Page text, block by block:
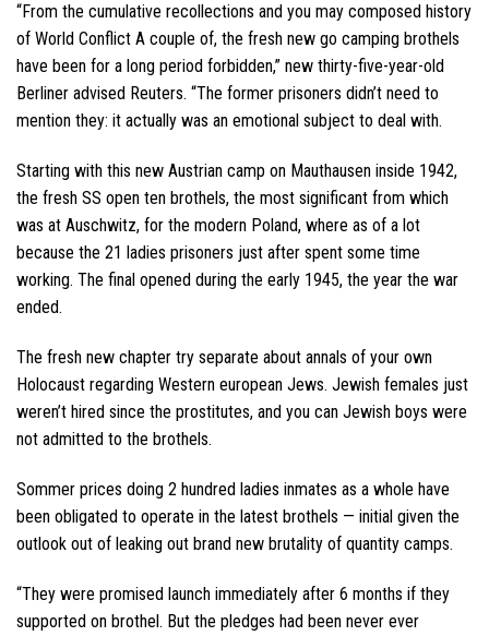
“From the cumulative recollections and you may composed history
of World Conflict A couple of, the fresh new go camping brothels
have been for a long period forbidden,” new thirty-five-year-old
Berliner advised Reuters. “The former prisoners didn’t need to
mention they: it actually was an emotional subject to deal with.
Starting with this new Austrian camp on Mauthausen inside 1942,
the fresh SS open ten brothels, the most significant from which
was at Auschwitz, for the modern Poland, where as of a lot
because the 21 ladies prisoners just after spent some time
working. The final opened during the early 1945, the year the war
ended.
The fresh new chapter try separate about annals of your own
Holocaust regarding Western european Jews. Jewish females just
weren’t hired since the prostitutes, and you can Jewish boys were
not admitted to the brothels.
Sommer prices doing 2 hundred ladies inmates as a whole have
been obligated to operate in the latest brothels — initial given the
outlook out of leaking out brand new brutality of quantity camps.
“They were promised launch immediately after 6 months if they
supported on brothel. But the pledges had been never ever